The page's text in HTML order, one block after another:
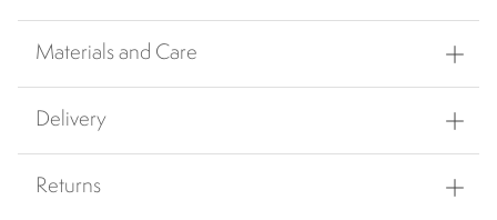
Materials and Care
Delivery
Returns